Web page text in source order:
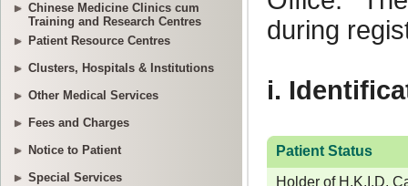
Chinese Medicine Clinics cum
Training and Research Centres
Patient Resource Centres
Clusters, Hospitals & Institutions
Other Medical Services
Fees and Charges
Notice to Patient
Special Services